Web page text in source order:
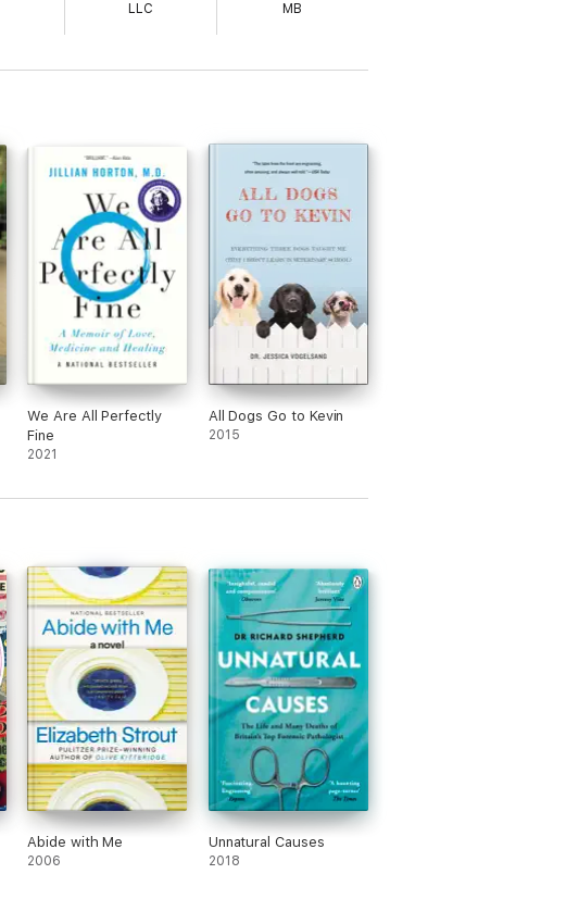
LLC
MB
We Are All Perfectly
Fine
2021
All Dogs Go to Kevin
2015
Abide with Me
2006
Unnatural Causes
2018